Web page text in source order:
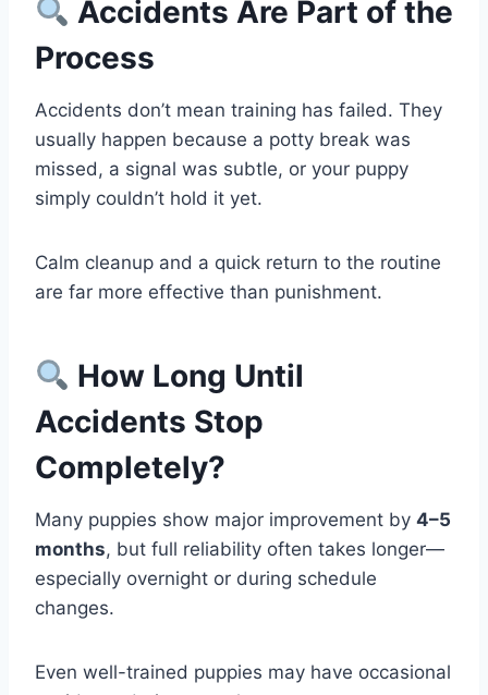
Accidents Are Part of the
Process
Accidents don’t mean training has failed. They
usually happen because a potty break was
missed, a signal was subtle, or your puppy
simply couldn’t hold it yet.
Calm cleanup and a quick return to the routine
are far more effective than punishment.
How Long Until
Accidents Stop
Completely?
Many puppies show major improvement by 4–5
months, but full reliability often takes longer—
especially overnight or during schedule
changes.
Even well-trained puppies may have occasional